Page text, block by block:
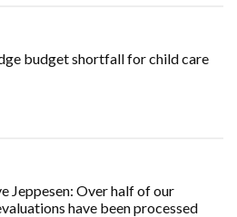
budget shortfall for child care
Jeppesen: Over half of our
have been processed